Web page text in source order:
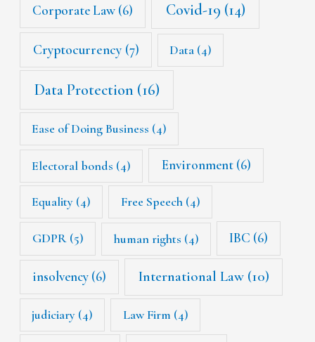
Corporate Law (6) Covid-19 (14)
Cryptocurrency(7) Data (4)
Data Protection (16)
Ease of Doing Business (4)
Electoral bonds (4) Environment(6)
Equality (4) Free Speech(4)
GDPR(5) human rights (4) IBC (6)
insolvency (6) International Law(10)
judiciary (4) Law Firm (4)